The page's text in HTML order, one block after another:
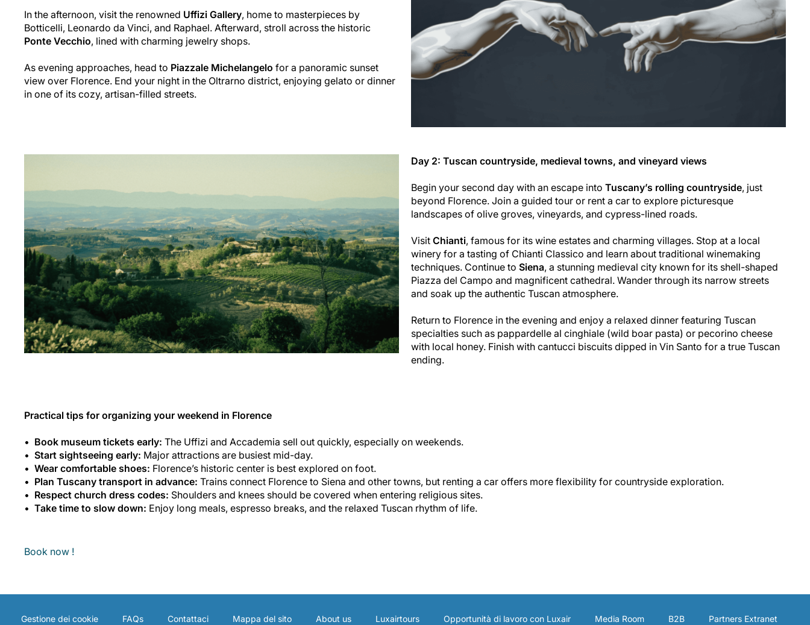
In the afternoon, visit the renowned Uffizi Gallery, home to masterpieces by
Botticelli, Leonardo da Vinci, and Raphael. Afterward, stroll across the historic
Ponte Vecchio, lined with charming jewelry shops.
As evening approaches, head to Piazzale Michelangelo for a panoramic sunset
view over Florence. End your night in the Oltrarno district, enjoying gelato or dinner
in one of its cozy, artisan-filled streets.
Day 2: Tuscan countryside, medieval towns, and vineyard views
Begin your second day with an escape into Tuscany’s rolling countryside, just
beyond Florence. Join a guided tour or rent a car to explore picturesque
landscapes of olive groves, vineyards, and cypress-lined roads.
Visit Chianti, famous for its wine estates and charming villages. Stop at a local
winery for a tasting of Chianti Classico and learn about traditional winemaking
techniques. Continue to Siena, a stunning medieval city known for its shell-shaped
Piazza del Campo and magnificent cathedral. Wander through its narrow streets
and soak up the authentic Tuscan atmosphere.
Return to Florence in the evening and enjoy a relaxed dinner featuring Tuscan
specialties such as pappardelle al cinghiale (wild boar pasta) or pecorino cheese
with local honey. Finish with cantucci biscuits dipped in Vin Santo for a true Tuscan
ending.
Practical tips for organizing your weekend in Florence
Book museum tickets early: The Uffizi and Accademia sell out quickly, especially on weekends.
Start sightseeing early: Major attractions are busiest mid-day.
Wear comfortable shoes: Florence’s historic center is best explored on foot.
Plan Tuscany transport in advance: Trains connect Florence to Siena and other towns, but renting a car offers more flexibility for countryside exploration.
Respect church dress codes: Shoulders and knees should be covered when entering religious sites.
Take time to slow down: Enjoy long meals, espresso breaks, and the relaxed Tuscan rhythm of life.
Book now !
Gestione dei cookie FAQs Contattaci Mappa del sito About us Luxairtours Opportunità di lavoro con Luxair Media Room B2B Partners Extranet